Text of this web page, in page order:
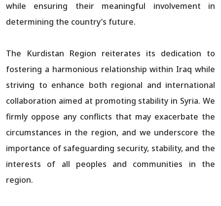
while ensuring their meaningful involvement in
determining the country’s future.
The Kurdistan Region reiterates its dedication to
fostering a harmonious relationship within Iraq while
striving to enhance both regional and international
collaboration aimed at promoting stability in Syria. We
firmly oppose any conflicts that may exacerbate the
circumstances in the region, and we underscore the
importance of safeguarding security, stability, and the
interests of all peoples and communities in the
region.